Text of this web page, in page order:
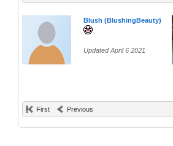
Blush (BlushingBeauty)
Updated April 6 2021
First Previous